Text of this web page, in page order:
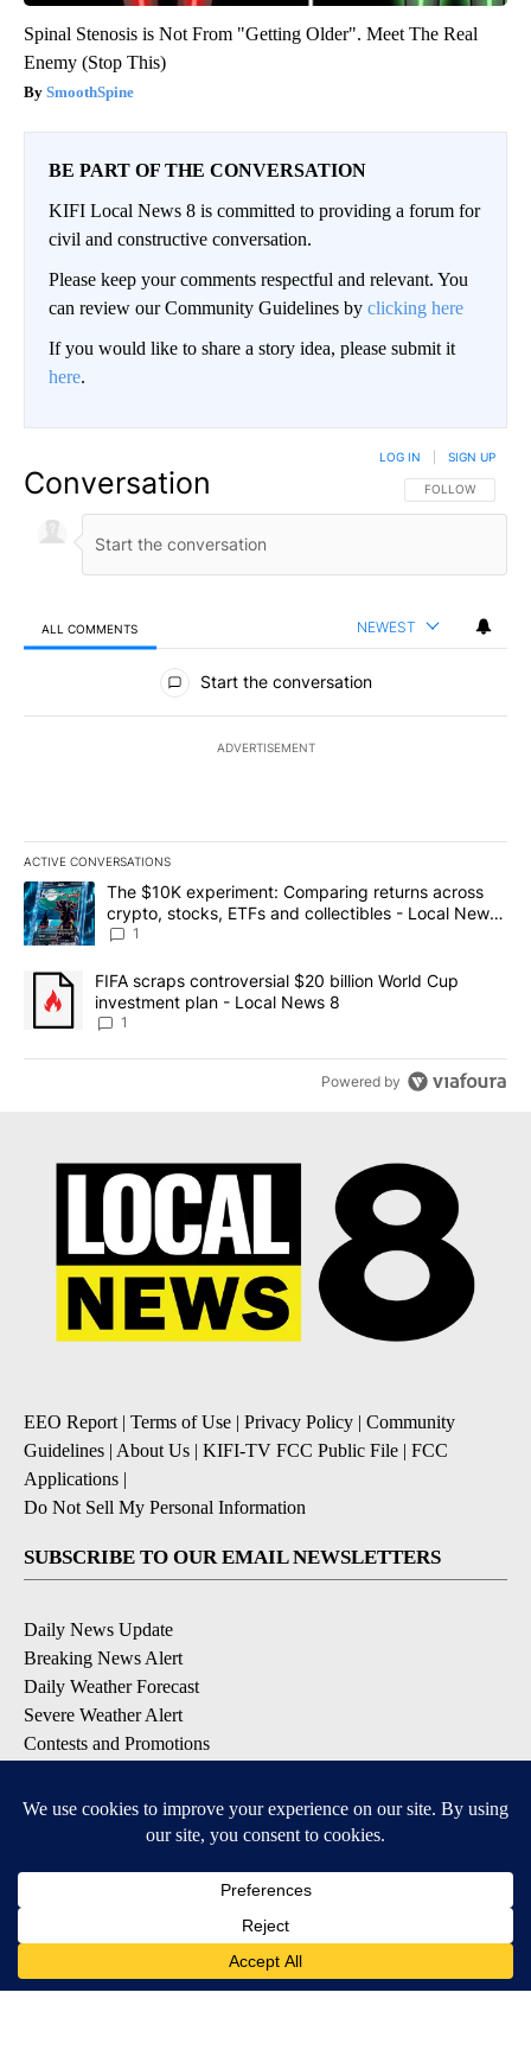
Spinal Stenosis is Not From "Getting Older". Meet The Real
Enemy (Stop This)
SmoothSpine
BE PART OF THE CONVERSATION
KIFI Local News 8 is committed to providing a forum for
civil and constructive conversation.
Please keep your comments respectful and relevant. You
can review our Community Guidelines by clicking here
If you would like to share a story idea, please submit it
here.
Conversation FOLLOW THIS
FOLLOW
LOG IN SIGN UP
ALL COMMENTS NEWEST
All Comments
Start the conversation
ADVERTISEMENT
ACTIVE CONVERSATIONS
The following is a list of the most commented articles in the last
A trending article titled "The $10K experiment: Comparing
The $10K experiment: Comparing returns across
crypto, stocks, ETFs and collectibles - Local News
8
1
A trending article titled "FIFA scraps controversial $20 billion
FIFA scraps controversial $20 billion World Cup
investment plan - Local News 8
1
Powered by
EEO Report| Terms of Use | Privacy Policy | Community
Guidelines | About Us | KIFI-TV FCC Public File | FCC
Applications |
Do Not Sell My Personal Information
SUBSCRIBE TO OUR EMAIL NEWSLETTERS
Daily News Update
Breaking News Alert
Daily Weather Forecast
Severe Weather Alert
Contests and Promotions